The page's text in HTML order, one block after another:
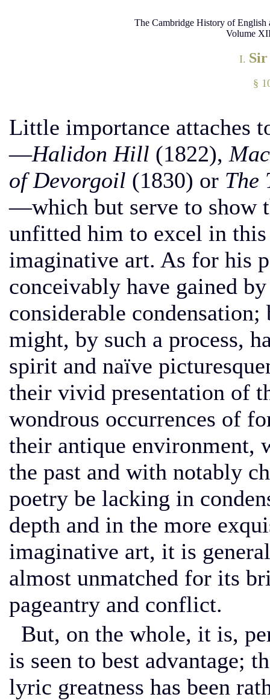
The Cambridge History of
Volume
I.
§
Little importance attaches
—Halidon Hill (1822),
of Devorgoil (1830) or The
—which but serve to show
unfitted him to excel in
imaginative art. As for his
conceivably have gained
considerable
might, by such a process,
spirit and naïve
their vivid presentation of
wondrous occurrences of
their antique
the past and with notably
poetry be lacking in
depth and in the more
imaginative art, it is
almost unmatched for its
pageantry and conflict.
But, on the whole, it is,
is seen to best advantage;
lyric greatness has been